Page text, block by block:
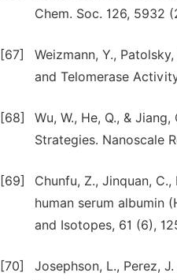
Chem. Soc. 126, 5932
[67]
Weizmann, Y.,
and Telomerase
[68]
Wu, W., He, Q., &
Strategies. Nanoscale
[69]
Chunfu, Z., Jinquan,
human serum albumin
and Isotopes, 61 (6),
[70]
Josephson, L., Perez,